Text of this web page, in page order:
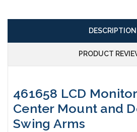
DESCRIPTION
PRODUCT
461658 LCD
Center Mount and
Swing Arms